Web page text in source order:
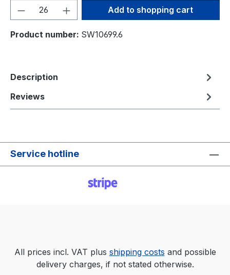
Product Quantity: Enter the desired
Add to shopping cart
Product number: SW10699.6
Description
Reviews
Service hotline
All prices incl. VAT plus shipping costs and possible
delivery charges, if not stated otherwise.